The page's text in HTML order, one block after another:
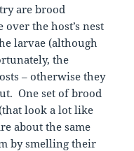
are brood
over the host’s nest
larvae (although
the
– otherwise they
One set of brood
look a lot like
about the same
by smelling their